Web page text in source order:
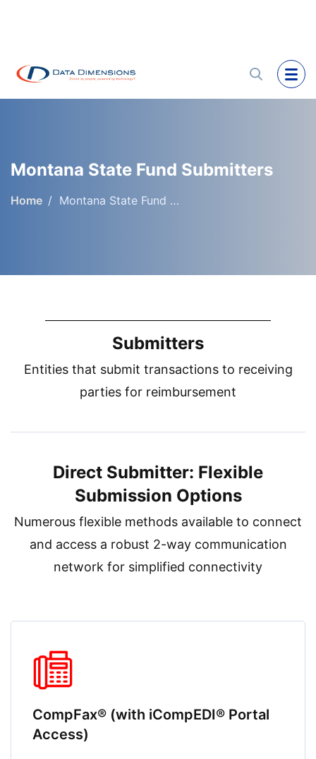
Montana State Fund Submitters
Home Montana State Fund Submitters
Submitters
Entities that submit transactions to receiving
parties for reimbursement
Direct Submitter: Flexible
Submission Options
Numerous flexible methods available to connect
and access a robust 2-way communication
network for simplified connectivity
CompFax® (with iCompEDI® Portal
Access)